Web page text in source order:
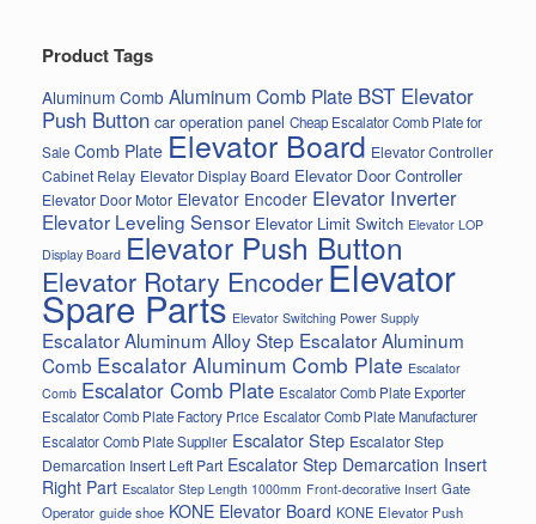
Product Tags
Aluminum Comb Aluminum Comb Plate BST Elevator
Push Button car operation panel Cheap Escalator Comb Plate for
Sale Comb Plate Elevator Board Elevator Controller
Cabinet Relay Elevator Display Board Elevator Door Controller
Elevator Door Motor Elevator Encoder Elevator Inverter
Elevator Leveling Sensor Elevator Limit Switch Elevator LOP
Display Board Elevator Push Button
Elevator Rotary EncoderElevator
Spare Parts Elevator Switching Power Supply
Escalator Aluminum Alloy Step Escalator Aluminum
Comb Escalator Aluminum Comb Plate Escalator
Comb Escalator Comb Plate Escalator Comb Plate Exporter
Escalator Comb Plate Factory Price Escalator Comb Plate Manufacturer
Escalator Comb Plate Supplier Escalator Step Escalator Step
Demarcation Insert Left Part Escalator Step Demarcation Insert
Right Part Escalator Step Length 1000mm Front-decorative Insert Gate
Operator guide shoe KONE Elevator Board KONE Elevator Push